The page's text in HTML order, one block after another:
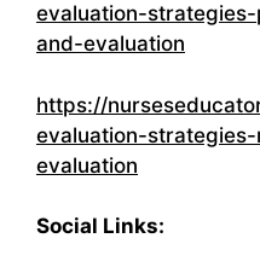
evaluation-
and-evaluation
https://
evaluation-
evaluation
Social Links: